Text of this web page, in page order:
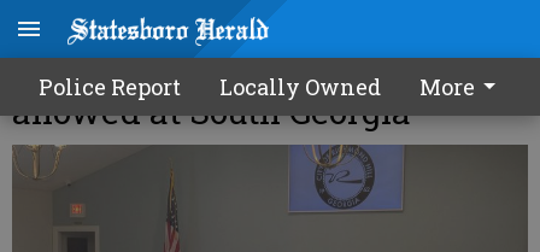
Police Report Locally Owned More
Nickel refining won’t be
allowed at South Georgia